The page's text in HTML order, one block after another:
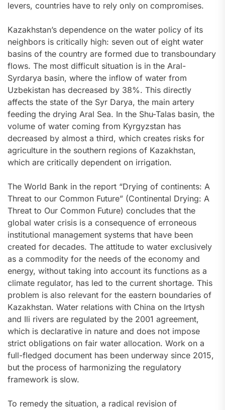
levers, countries have to rely only on compromises.
Kazakhstan’s dependence on the water policy of its
neighbors is critically high: seven out of eight water
basins of the country are formed due to transboundary
flows. The most difficult situation is in the Aral-
Syrdarya basin, where the inflow of water from
Uzbekistan has decreased by 38%. This directly
affects the state of the Syr Darya, the main artery
feeding the drying Aral Sea. In the Shu-Talas basin, the
volume of water coming from Kyrgyzstan has
decreased by almost a third, which creates risks for
agriculture in the southern regions of Kazakhstan,
which are critically dependent on irrigation.
The World Bank in the report “Drying of continents: A
Threat to our Common Future” (Continental Drying: A
Threat to Our Common Future) concludes that the
global water crisis is a consequence of erroneous
institutional management systems that have been
created for decades. The attitude to water exclusively
as a commodity for the needs of the economy and
energy, without taking into account its functions as a
climate regulator, has led to the current shortage. This
problem is also relevant for the eastern boundaries of
Kazakhstan. Water relations with China on the Irtysh
and Ili rivers are regulated by the 2001 agreement,
which is declarative in nature and does not impose
strict obligations on fair water allocation. Work on a
full-fledged document has been underway since 2015,
but the process of harmonizing the regulatory
framework is slow.
To remedy the situation, a radical revision of